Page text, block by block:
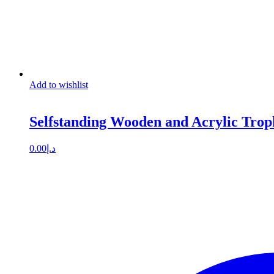
Add to wishlist
Selfstanding Wooden and Acrylic
د.إ 0.00